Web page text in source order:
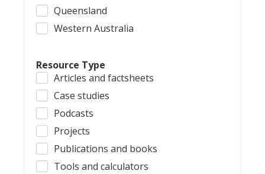
Queensland
Western Australia
Resource Type
Articles and factsheets
Case studies
Podcasts
Projects
Publications and books
Tools and calculators